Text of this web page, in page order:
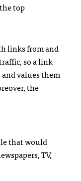
top
links from and
so a link
and values them
the
that would
TV,